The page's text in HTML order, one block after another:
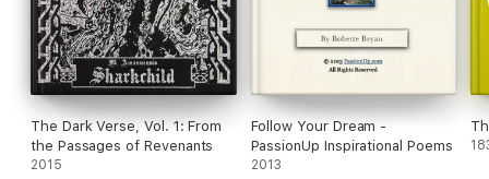
The Dark Verse, Vol. 1: From
the Passages of Revenants
2015
Follow Your Dream -
PassionUp Inspirational Poems
2013